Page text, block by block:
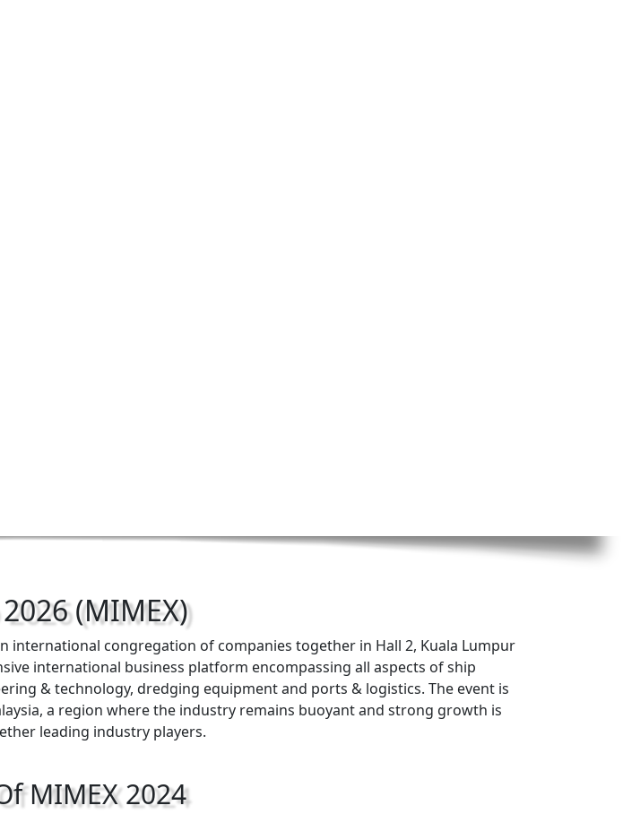
(MIMEX)
congregation of companies together in Hall 2, Kuala Lumpur
international business platform encompassing all aspects of ship
& technology, dredging equipment and ports & logistics. The event is
a region where the industry remains buoyant and strong growth is
leading industry players.
MIMEX 2024